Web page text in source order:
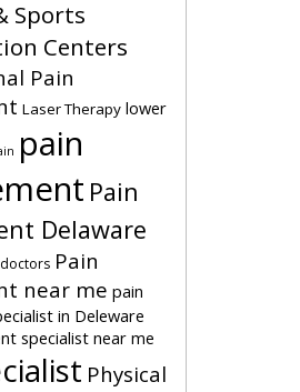
Sports
Centers
Pain
Laser Therapy lower
pain
Pain
Delaware
Pain
near me pain
in Deleware
specialist near me
Physical